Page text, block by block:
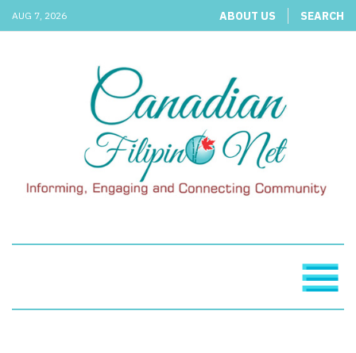
AUG 7, 2026 ABOUT US SEARCH